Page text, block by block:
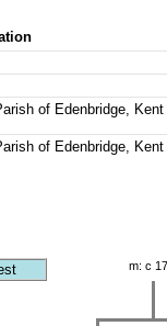
of Edenbridge, Kent
of Edenbridge, Kent
m: c